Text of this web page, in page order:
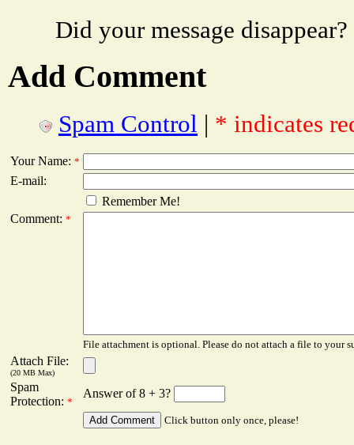
Did your message
Add Comment
Spam Control | * indicates
Your Name: *
E-mail:
Remember Me!
Comment: *
File attachment is optional. Please do not attach a file to your
Attach File:
(20 MB Max)
Spam
Protection: *
Answer of 8 + 3?
Click button only once, please!